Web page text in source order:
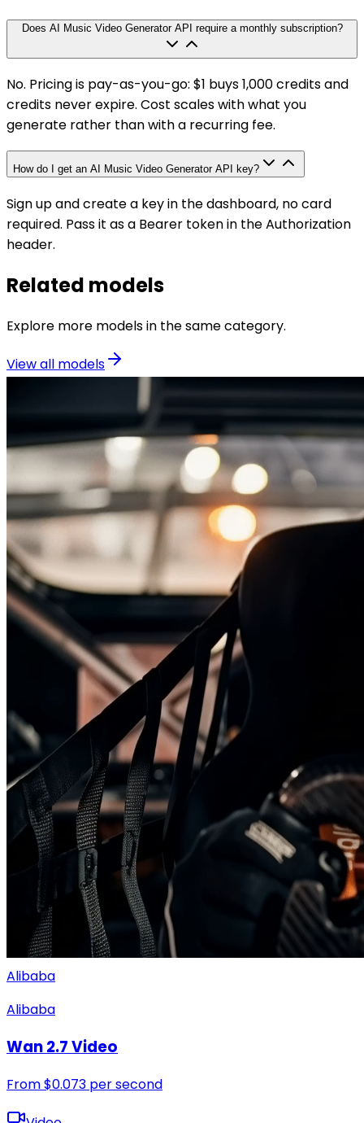
Does AI Music Video Generator API require a monthly subscription?
No. Pricing is pay-as-you-go: $1 buys 1,000 credits and
credits never expire. Cost scales with what you
generate rather than with a recurring fee.
How do I get an AI Music Video Generator API key?
Sign up and create a key in the dashboard, no card
required. Pass it as a Bearer token in the Authorization
header.
Related models
Explore more models in the same category.
View all models
Alibaba
Alibaba
Wan 2.7 Video
From$0.073 per second